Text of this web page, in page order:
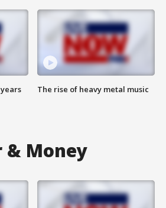
The rise of heavy metal music
& Money